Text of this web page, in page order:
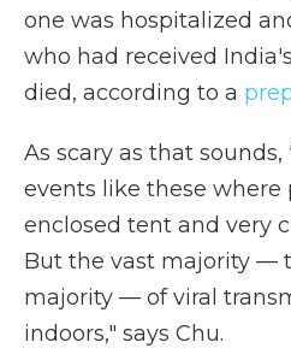
one was hospitalized
who had received
died, according to a
As scary as that
events like these where
enclosed tent and very
But the vast majority —
majority — of viral
indoors," says Chu.